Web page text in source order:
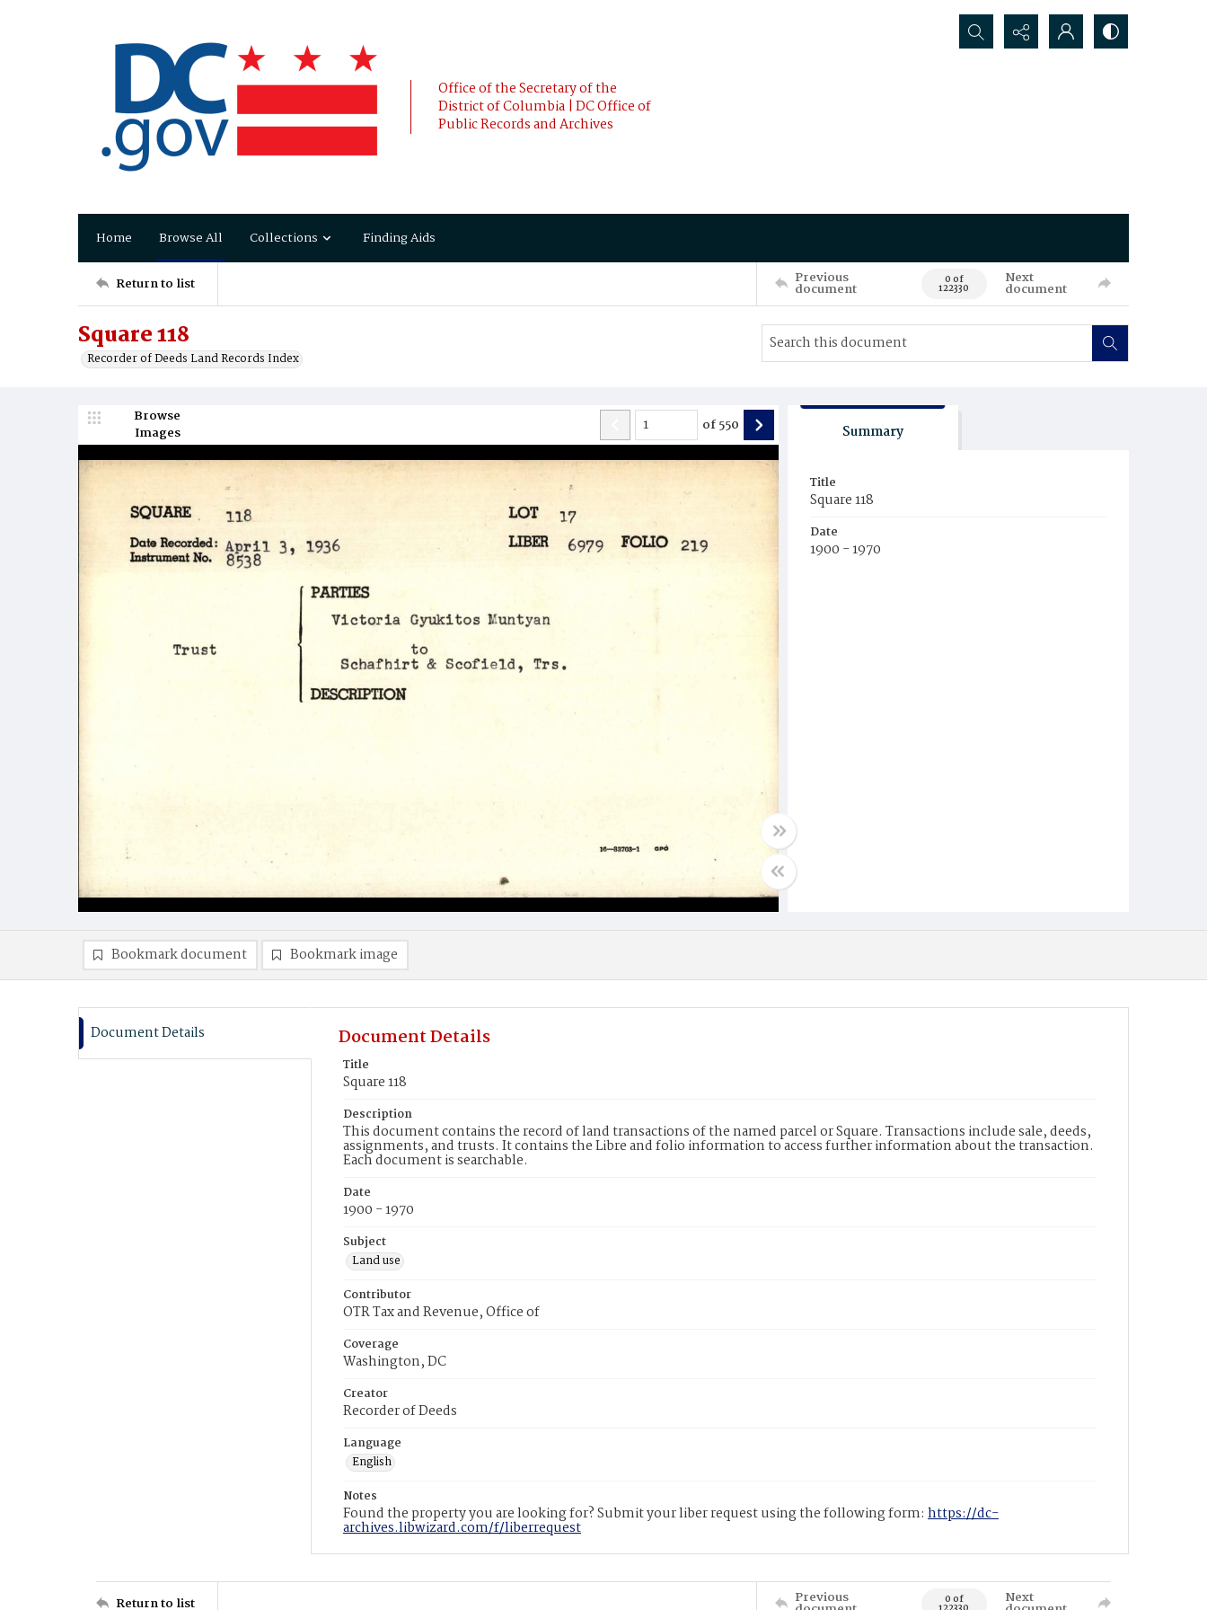
Office of the Secretary of the
District of Columbia | DC Office of
Public Records and Archives
Search...
Home Browse All Collections Finding Aids
Return to list Previous
document 0 of
122330
Next
document
Square 118
Recorder of Deeds Land Records Index
Browse
Images
of550 Summary
Title
Square 118
Date
1900 - 1970
Bookmark document Bookmark image
Document Details Document Details
Title
Square 118
Description
This document contains the record of land transactions of the named parcel or Square. Transactions include sale, deeds,
assignments, and trusts. It contains the Libre and folio information to access further information about the transaction.
Each document is searchable.
Date
1900 - 1970
Subject
Land use
Contributor
OTR Tax and Revenue, Office of
Coverage
Washington, DC
Creator
Recorder of Deeds
Language
English
Notes
Found the property you are looking for? Submit your liber request using the following form: https://dc-
archives.libwizard.com/f/liberrequest
Return to list Previous 0 of Next